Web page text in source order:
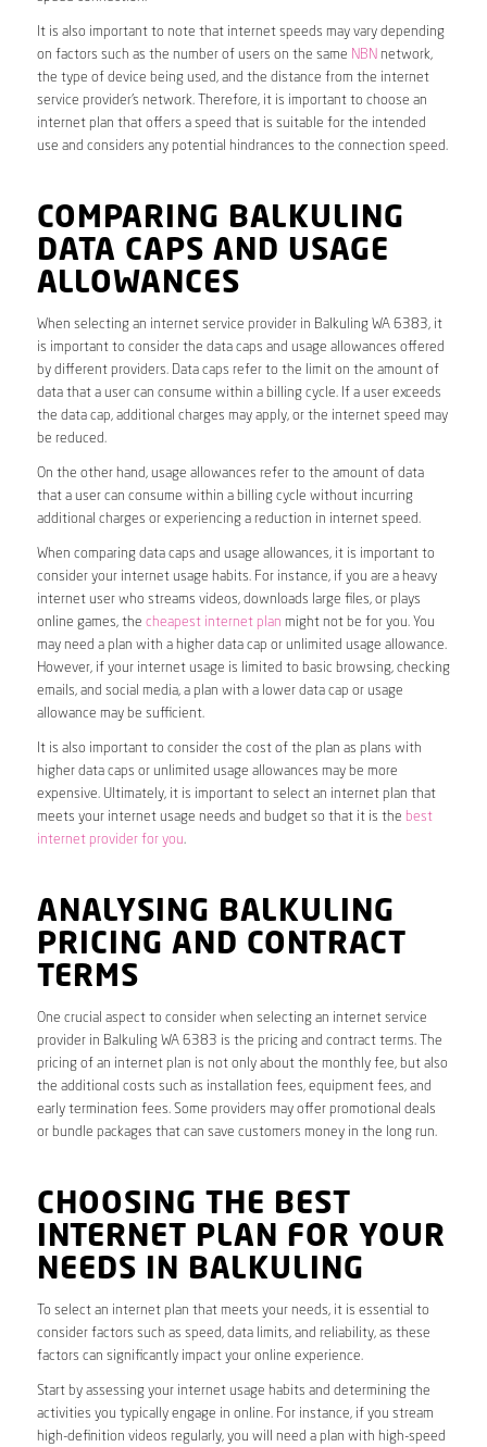
It is also important to note that internet speeds may vary depending
on factors such as the number of users on the same NBN network,
the type of device being used, and the distance from the internet
service provider’s network. Therefore, it is important to choose an
internet plan that offers a speed that is suitable for the intended
use and considers any potential hindrances to the connection speed.
COMPARING BALKULING
DATA CAPS AND USAGE
ALLOWANCES
When selecting an internet service provider in Balkuling WA 6383, it
is important to consider the data caps and usage allowances offered
by different providers. Data caps refer to the limit on the amount of
data that a user can consume within a billing cycle. If a user exceeds
the data cap, additional charges may apply, or the internet speed may
be reduced.
On the other hand, usage allowances refer to the amount of data
that a user can consume within a billing cycle without incurring
additional charges or experiencing a reduction in internet speed.
When comparing data caps and usage allowances, it is important to
consider your internet usage habits. For instance, if you are a heavy
internet user who streams videos, downloads large files, or plays
online games, the cheapest internet plan might not be for you. You
may need a plan with a higher data cap or unlimited usage allowance.
However, if your internet usage is limited to basic browsing, checking
emails, and social media, a plan with a lower data cap or usage
allowance may be sufficient.
It is also important to consider the cost of the plan as plans with
higher data caps or unlimited usage allowances may be more
expensive. Ultimately, it is important to select an internet plan that
meets your internet usage needs and budget so that it is the best
internet provider for you.
ANALYSING BALKULING
PRICING AND CONTRACT
TERMS
One crucial aspect to consider when selecting an internet service
provider in Balkuling WA 6383 is the pricing and contract terms. The
pricing of an internet plan is not only about the monthly fee, but also
the additional costs such as installation fees, equipment fees, and
early termination fees. Some providers may offer promotional deals
or bundle packages that can save customers money in the long run.
CHOOSING THE BEST
INTERNET PLAN FOR YOUR
NEEDS IN BALKULING
To select an internet plan that meets your needs, it is essential to
consider factors such as speed, data limits, and reliability, as these
factors can significantly impact your online experience.
Start by assessing your internet usage habits and determining the
activities you typically engage in online. For instance, if you stream
high-definition videos regularly, you will need a plan with high-speed